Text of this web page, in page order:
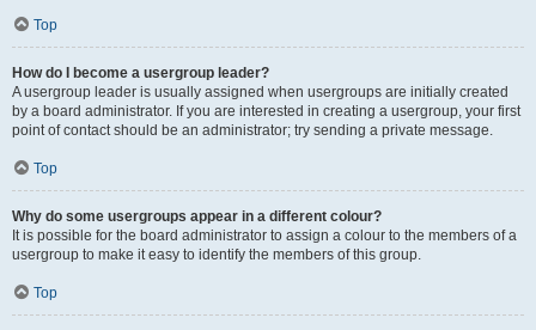
Top
How do I become a usergroup leader?
A usergroup leader is usually assigned when usergroups are initially created
by a board administrator. If you are interested in creating a usergroup, your first
point of contact should be an administrator; try sending a private message.
Top
Why do some usergroups appear in a different colour?
It is possible for the board administrator to assign a colour to the members of a
usergroup to make it easy to identify the members of this group.
Top